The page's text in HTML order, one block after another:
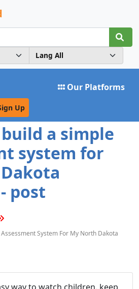
Our Platforms
Up
a simple
system for
post
System For My North Dakota